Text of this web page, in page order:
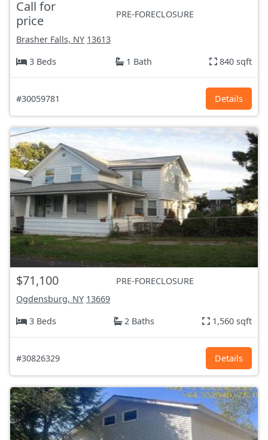
Call for
price
PRE-FORECLOSURE
Brasher Falls, NY 13613
3 Beds
1 Bath 840 sqft
#30059781 Details
$71,100
PRE-FORECLOSURE
Ogdensburg, NY 13669
3 Beds
2 Baths 1,560 sqft
#30826329 Details